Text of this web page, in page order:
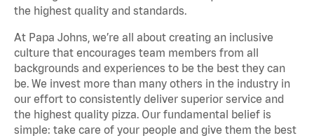
the highest quality and standards.
At Papa Johns, we’re all about creating an inclusive
culture that encourages team members from all
backgrounds and experiences to be the best they can
be. We invest more than many others in the industry in
our effort to consistently deliver superior service and
the highest quality pizza. Our fundamental belief is
simple: take care of your people and give them the best